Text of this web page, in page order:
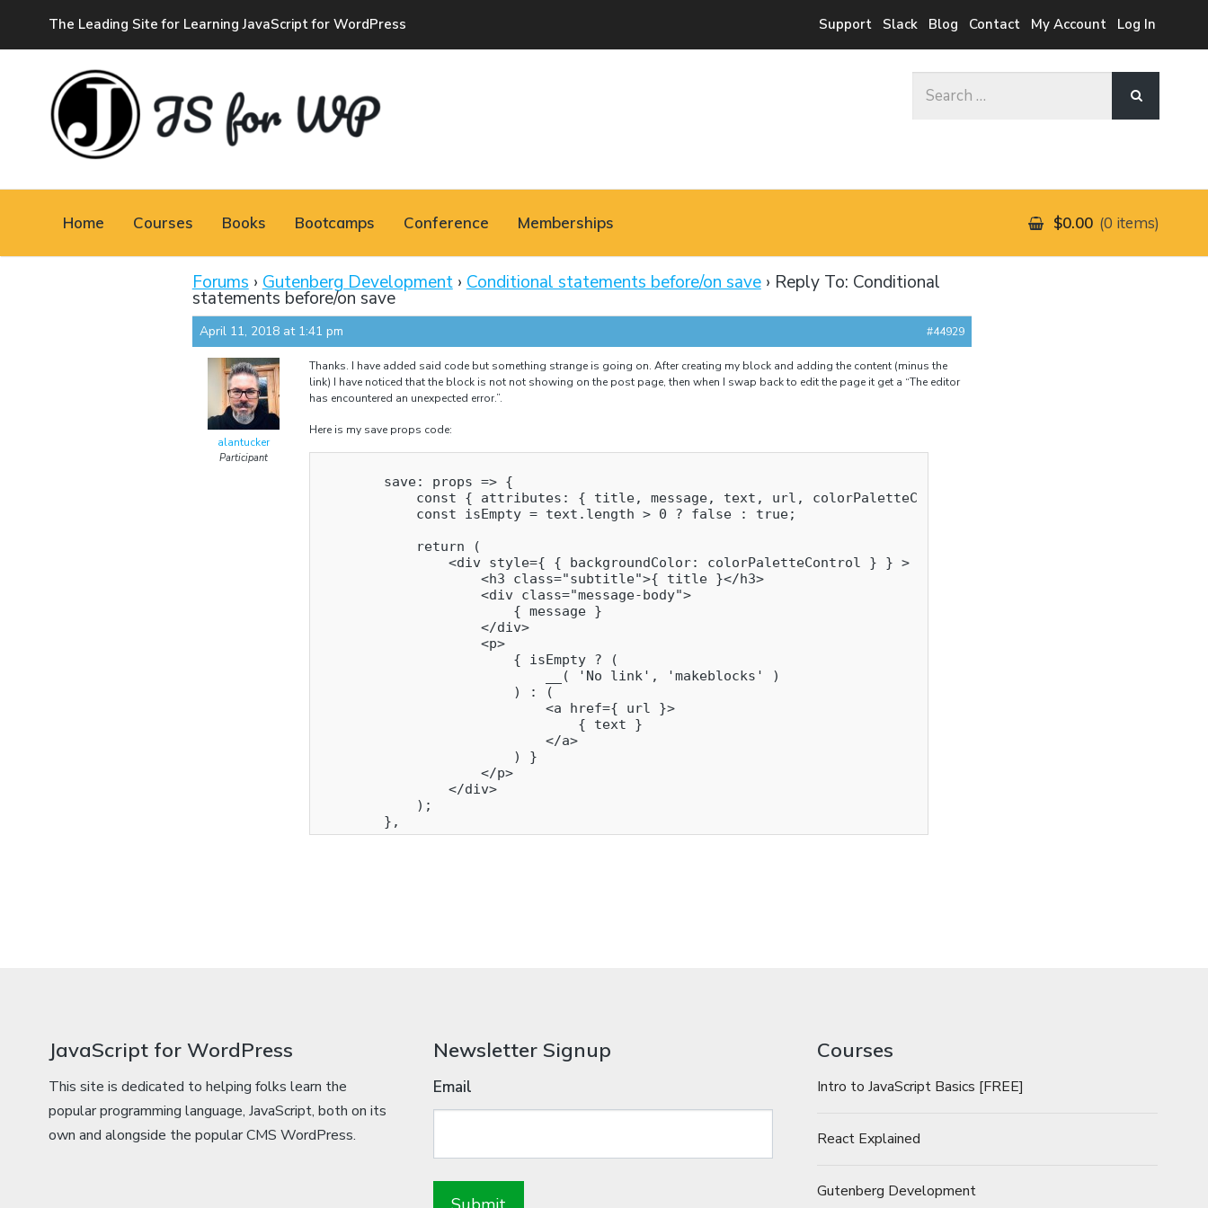
The Leading Site for Learning JavaScript for WordPress Support Slack Blog Contact My Account Log In
JAVASCRIPT FOR
Home Courses Books Bootcamps Conference Memberships $0.00 0 items
Forums › Gutenberg Development › Conditional statements before/on save › Reply To: Conditional
statements before/on save
April 11, 2018 at 1:41 pm #44929
alantucker
Participant
Thanks. I have added said code but something strange is going on. After creating my block and adding the content (minus the
link) I have noticed that the block is not not showing on the post page, then when I swap back to edit the page it get a “The editor
has encountered an unexpected error.”.
Here is my save props code:
        save: props => {
            const { attributes: { title, message, text, url, colorPaletteControl } } = props;
            const isEmpty = text.length > 0 ? false : true;
            return (
                <div style={ { backgroundColor: colorPaletteControl } } >
                    <h3 class="subtitle">{ title }</h3>
                    <div class="message-body">
                        { message }
                    </div>
                    <p>
                        { isEmpty ? (
                            __( 'No link', 'makeblocks' )
                        ) : (
                            <a href={ url }>
                                { text }
                            </a>
                        ) }
                    </p>
                </div>
            );
JavaScript for WordPress
This site is dedicated to helping folks learn the
popular programming language, JavaScript, both on its
own and alongside the popular CMS WordPress.
Newsletter Signup
Email
Courses
Intro to JavaScript Basics [FREE]
React Explained
Gutenberg Development